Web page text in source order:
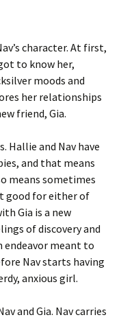
character. At first,
to know her,
moods and
her relationships
friend, Gia.
Hallie and Nav have
and that means
means sometimes
good for either of
Gia is a new
of discovery and
endeavor meant to
Nav starts having
anxious girl.
and Gia. Nav carries